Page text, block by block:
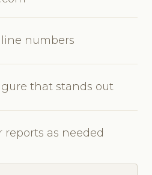
numbers
that stands out
reports as needed